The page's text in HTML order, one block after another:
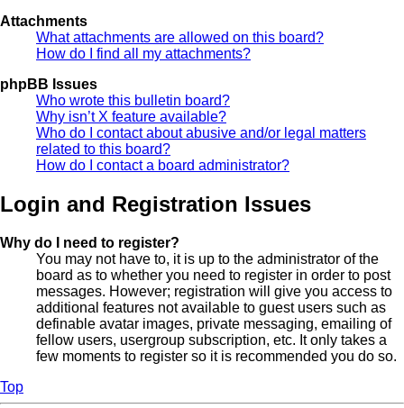
Attachments
What attachments are allowed on this board?
How do I find all my attachments?
phpBB Issues
Who wrote this bulletin board?
Why isn’t X feature available?
Who do I contact about abusive and/or legal matters
related to this board?
How do I contact a board administrator?
Login and Registration Issues
Why do I need to register?
You may not have to, it is up to the administrator of the
board as to whether you need to register in order to post
messages. However; registration will give you access to
additional features not available to guest users such as
definable avatar images, private messaging, emailing of
fellow users, usergroup subscription, etc. It only takes a
few moments to register so it is recommended you do so.
Top